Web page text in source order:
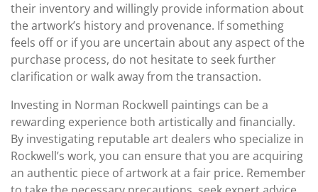
their inventory and willingly provide information about
the artwork’s history and provenance. If something
feels off or if you are uncertain about any aspect of the
purchase process, do not hesitate to seek further
clarification or walk away from the transaction.
Investing in Norman Rockwell paintings can be a
rewarding experience both artistically and financially.
By investigating reputable art dealers who specialize in
Rockwell’s work, you can ensure that you are acquiring
an authentic piece of artwork at a fair price. Remember